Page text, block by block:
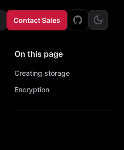
Contact Sales
On this page
Creating storage
Encryption